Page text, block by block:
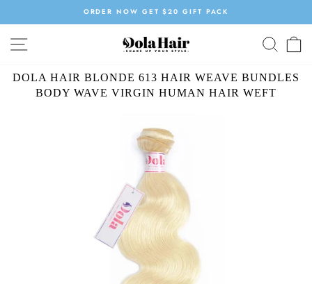
Pause
slideshow
ORDER NOW GET $20 GIFT PACK
SITE NAVIGATION
DOLA HAIR BLONDE 613 HAIR WEAVE BUNDLES
BODY WAVE VIRGIN HUMAN HAIR WEFT